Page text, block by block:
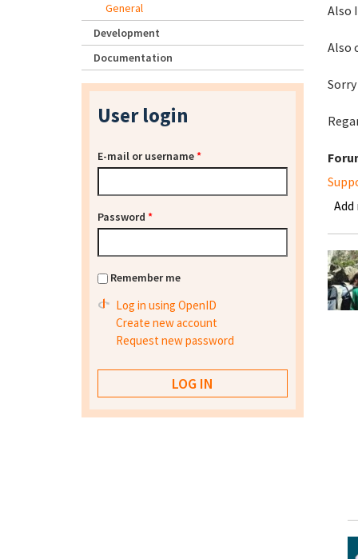
Also
Also
General
Development
Documentation
User login
E-mail or username*
Password *
Remember me
Log in using OpenID
Create new account
Request new password